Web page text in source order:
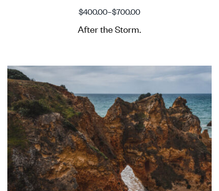
$400.00–$700.00
After the Storm.